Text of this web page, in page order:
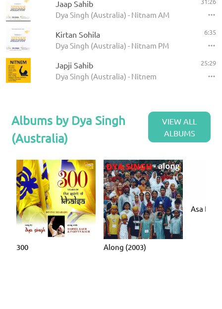
Jaap Sahib
Dya Singh (Australia) - Nitnam AM
Kirtan Sohila
Dya Singh (Australia) - Nitnam PM
6:35
Japji Sahib
Dya Singh (Australia) - Nitnem
25:29
Albums by Dya Singh
(Australia)
VIEW ALL
ALBUMS
300 Along (2003)
Asa Di